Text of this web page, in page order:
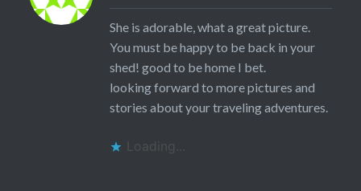
She is adorable, what a great picture.
You must be happy to be back in your
shed! good to be home I bet.
looking forward to more pictures and
stories about your traveling adventures.
Loading...